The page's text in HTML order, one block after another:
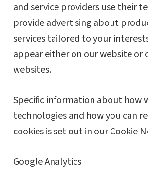
and service providers use their
provide advertising about
services tailored to your
appear either on our website or
websites.
Specific information about how
technologies and how you can
cookies is set out in our Cookie
Google Analytics